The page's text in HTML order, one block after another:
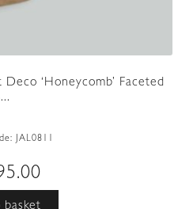
‘Honeycomb’ Faceted
JAL0811